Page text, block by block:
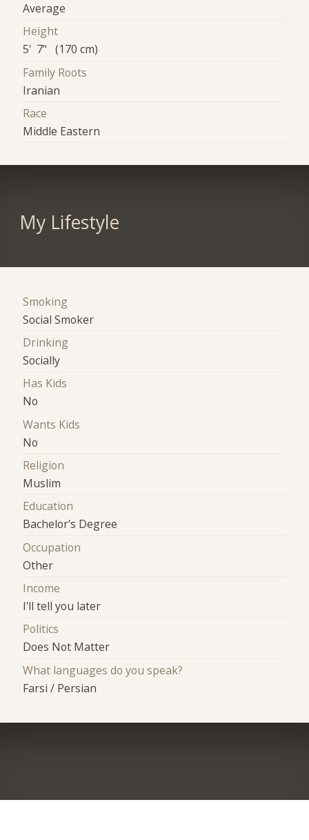
Average
Height
5' 7" (170 cm)
Family Roots
Iranian
Race
Middle Eastern
My Lifestyle
Smoking
Social Smoker
Drinking
Socially
Has Kids
No
Wants Kids
No
Religion
Muslim
Education
Bachelor's Degree
Occupation
Other
Income
I'll tell you later
Politics
Does Not Matter
What languages do you speak?
Farsi / Persian